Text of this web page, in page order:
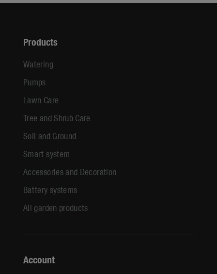
Products
Watering
Pumps
Lawn Care
Tree and Shrub Care
Soil and Ground
Smart system
Accessories and Decoration
Battery systems
All garden products
Account